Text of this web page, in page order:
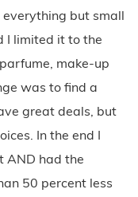
but small
I limited it to the
make-up
was to find a
great deals, but
In the end I
AND had the
50 percent less